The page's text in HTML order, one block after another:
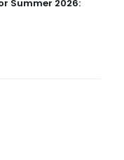
Summer 2026: